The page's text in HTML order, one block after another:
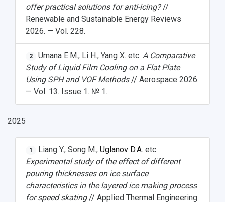
offer practical solutions for anti-icing?//
Renewable and Sustainable Energy Reviews
2026. — Vol. 228.
2 Umana E.M., Li H., Yang X. etc.A Comparative
Study of Liquid Film Cooling on a Flat Plate
Using SPH and VOF Methods// Aerospace 2026.
— Vol. 13. Issue 1. № 1.
2025
1 Liang Y., Song M.,Uglanov D.A. etc.
Experimental study of the effect of different
pouring thicknesses on ice surface
characteristics in the layered ice making process
for speed skating// Applied Thermal Engineering